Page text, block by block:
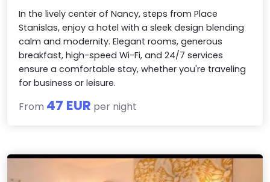
In the lively center of Nancy, steps from Place
Stanislas, enjoy a hotel with a sleek design blending
calm and modernity. Elegant rooms, generous
breakfast, high-speed Wi-Fi, and 24/7 services
ensure a comfortable stay, whether you're traveling
for business or leisure.
From 47 EUR per night